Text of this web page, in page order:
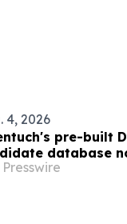
4, 2026
pre-built
database
Europe,